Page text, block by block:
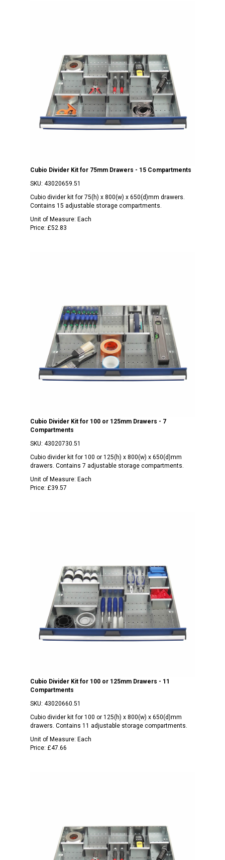
Cubio Divider Kit for 75mm Drawers - 15 Compartments
SKU: 43020659.51
Cubio divider kit for 75(h) x 800(w) x 650(d)mm drawers.
Contains 15 adjustable storage compartments.
Unit of Measure: Each
Price: £52.83
Cubio Divider Kit for 100 or 125mm Drawers - 7
Compartments
SKU: 43020730.51
Cubio divider kit for 100 or 125(h) x 800(w) x 650(d)mm
drawers. Contains 7 adjustable storage compartments.
Unit of Measure: Each
Price: £39.57
Cubio Divider Kit for 100 or 125mm Drawers - 11
Compartments
SKU: 43020660.51
Cubio divider kit for 100 or 125(h) x 800(w) x 650(d)mm
drawers. Contains 11 adjustable storage compartments.
Unit of Measure: Each
Price: £47.66